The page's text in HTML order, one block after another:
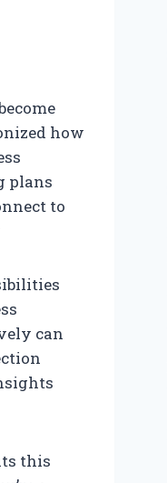
how
plans
to
can
this